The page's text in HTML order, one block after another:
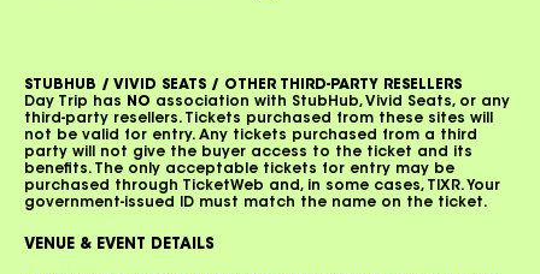
STUBHUB / VIVID SEATS / OTHER THIRD-PARTY RESELLERS
Day Trip has
NO association with StubHub, Vivid Seats, or any
third-party resellers. Tickets purchased from these sites will
not be valid for entry. Any tickets purchased from a third
party will not give the buyer access to the ticket and its
benefits. The only acceptable tickets for entry may be
purchased through TicketWeb and, in some cases, TIXR. Your
government-issued ID must match the name on the ticket.
VENUE & EVENT DETAILS